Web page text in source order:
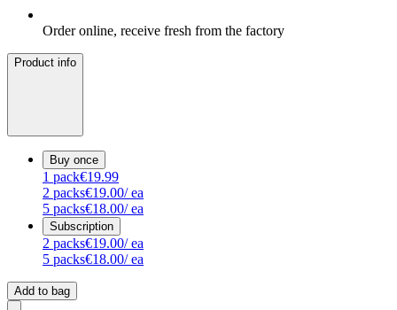
Order online, receive fresh from the factory
Product info
Buy once
1 pack€19.99
2 packs€19.00/ ea
5 packs€18.00/ ea
Subscription
2 packs€19.00/ ea
5 packs€18.00/ ea
Add to bag